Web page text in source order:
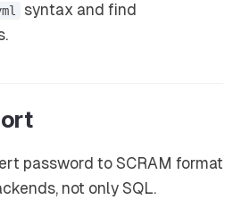
syntax and find
password to SCRAM format
not only SQL.